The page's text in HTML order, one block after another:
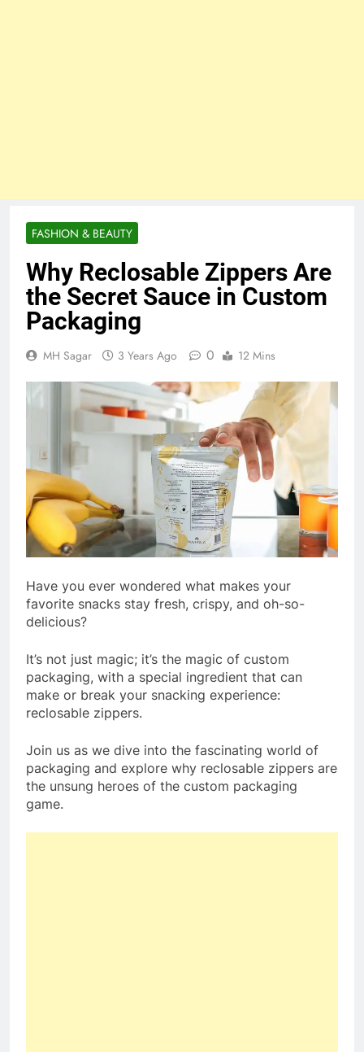
FASHION & BEAUTY
Why Reclosable Zippers Are
the Secret Sauce in Custom
Packaging
MH Sagar 3 Years Ago 0 12 Mins
Have you ever wondered what makes your
favorite snacks stay fresh, crispy, and oh-so-
delicious?
It’s not just magic; it’s the magic of custom
packaging, with a special ingredient that can
make or break your snacking experience:
reclosable zippers.
Join us as we dive into the fascinating world of
packaging and explore why reclosable zippers are
the unsung heroes of the custom packaging
game.